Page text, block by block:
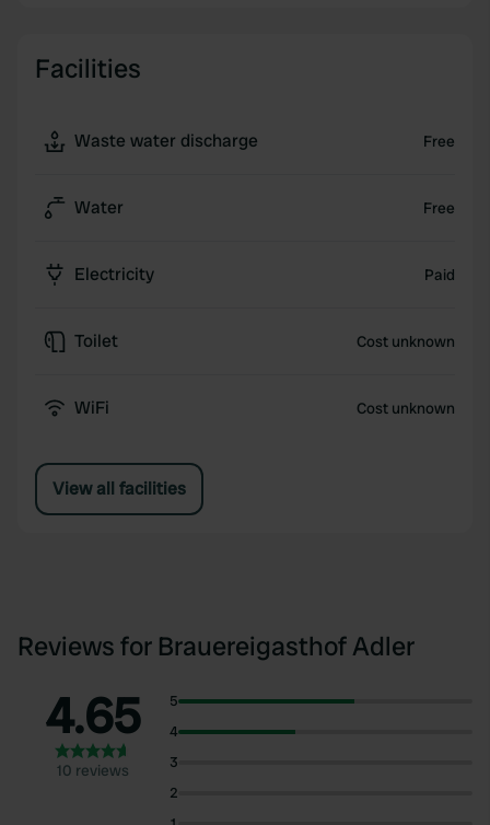
Facilities
Waste water discharge Free
Water Free
Electricity Paid
Toilet Cost unknown
WiFi Cost unknown
View all facilities
Reviews for Brauereigasthof Adler
4.65
10 reviews
5
4
3
2